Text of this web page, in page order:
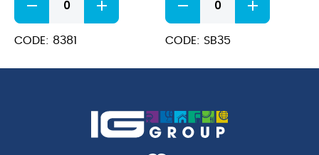
Bell
Chrome
Plated
CODE: 8381
Plated
Service
Bell
CODE: SB35